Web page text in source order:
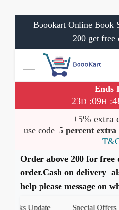
Boookart Online Book
200 get free
Ends
23D :09H :
+5% extra
use code 5 percent extra
Order above 200 for free
order.Cash on delivery
help please message on
Update Special Offers